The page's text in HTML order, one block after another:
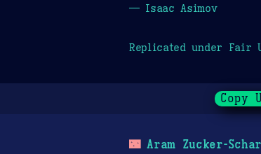
— Isaac Asimov
Replicated under Fair
Copy
🌃Aram Zucker-